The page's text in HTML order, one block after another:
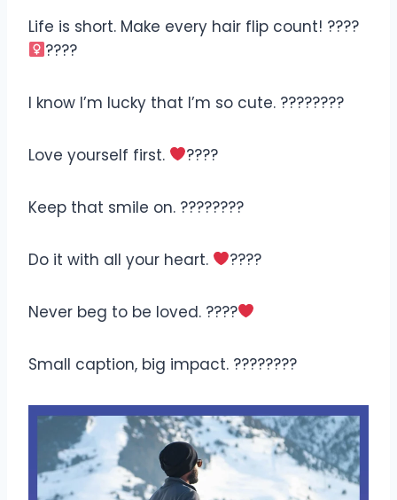
Life is short. Make every hair flip count! ????‍
????
I know I’m lucky that I’m so cute. ????????
Love yourself first. ????
Keep that smile on. ????????
Do it with all your heart. ????
Never beg to be loved. ????
Small caption, big impact. ????????